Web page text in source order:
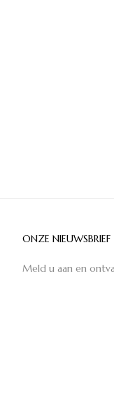
ONZE NIEUWSBRIEF
Meld u aan en